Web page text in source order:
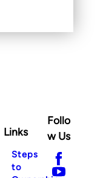
Links
Steps
to
Follo
w Us